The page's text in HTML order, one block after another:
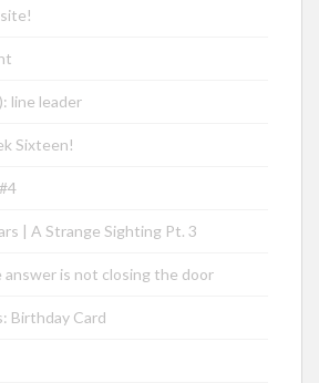
line leader
Sixteen!
| A Strange Sighting Pt. 3
answer is not closing the door
Birthday Card